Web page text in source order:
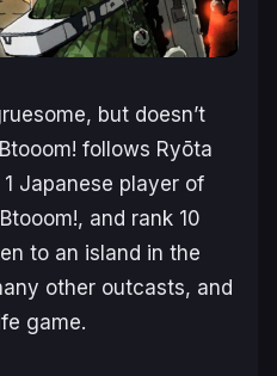
but doesn’t
Btooom! follows Ryōta
Japanese player of
and rank 10
to an island in the
other outcasts, and
game.